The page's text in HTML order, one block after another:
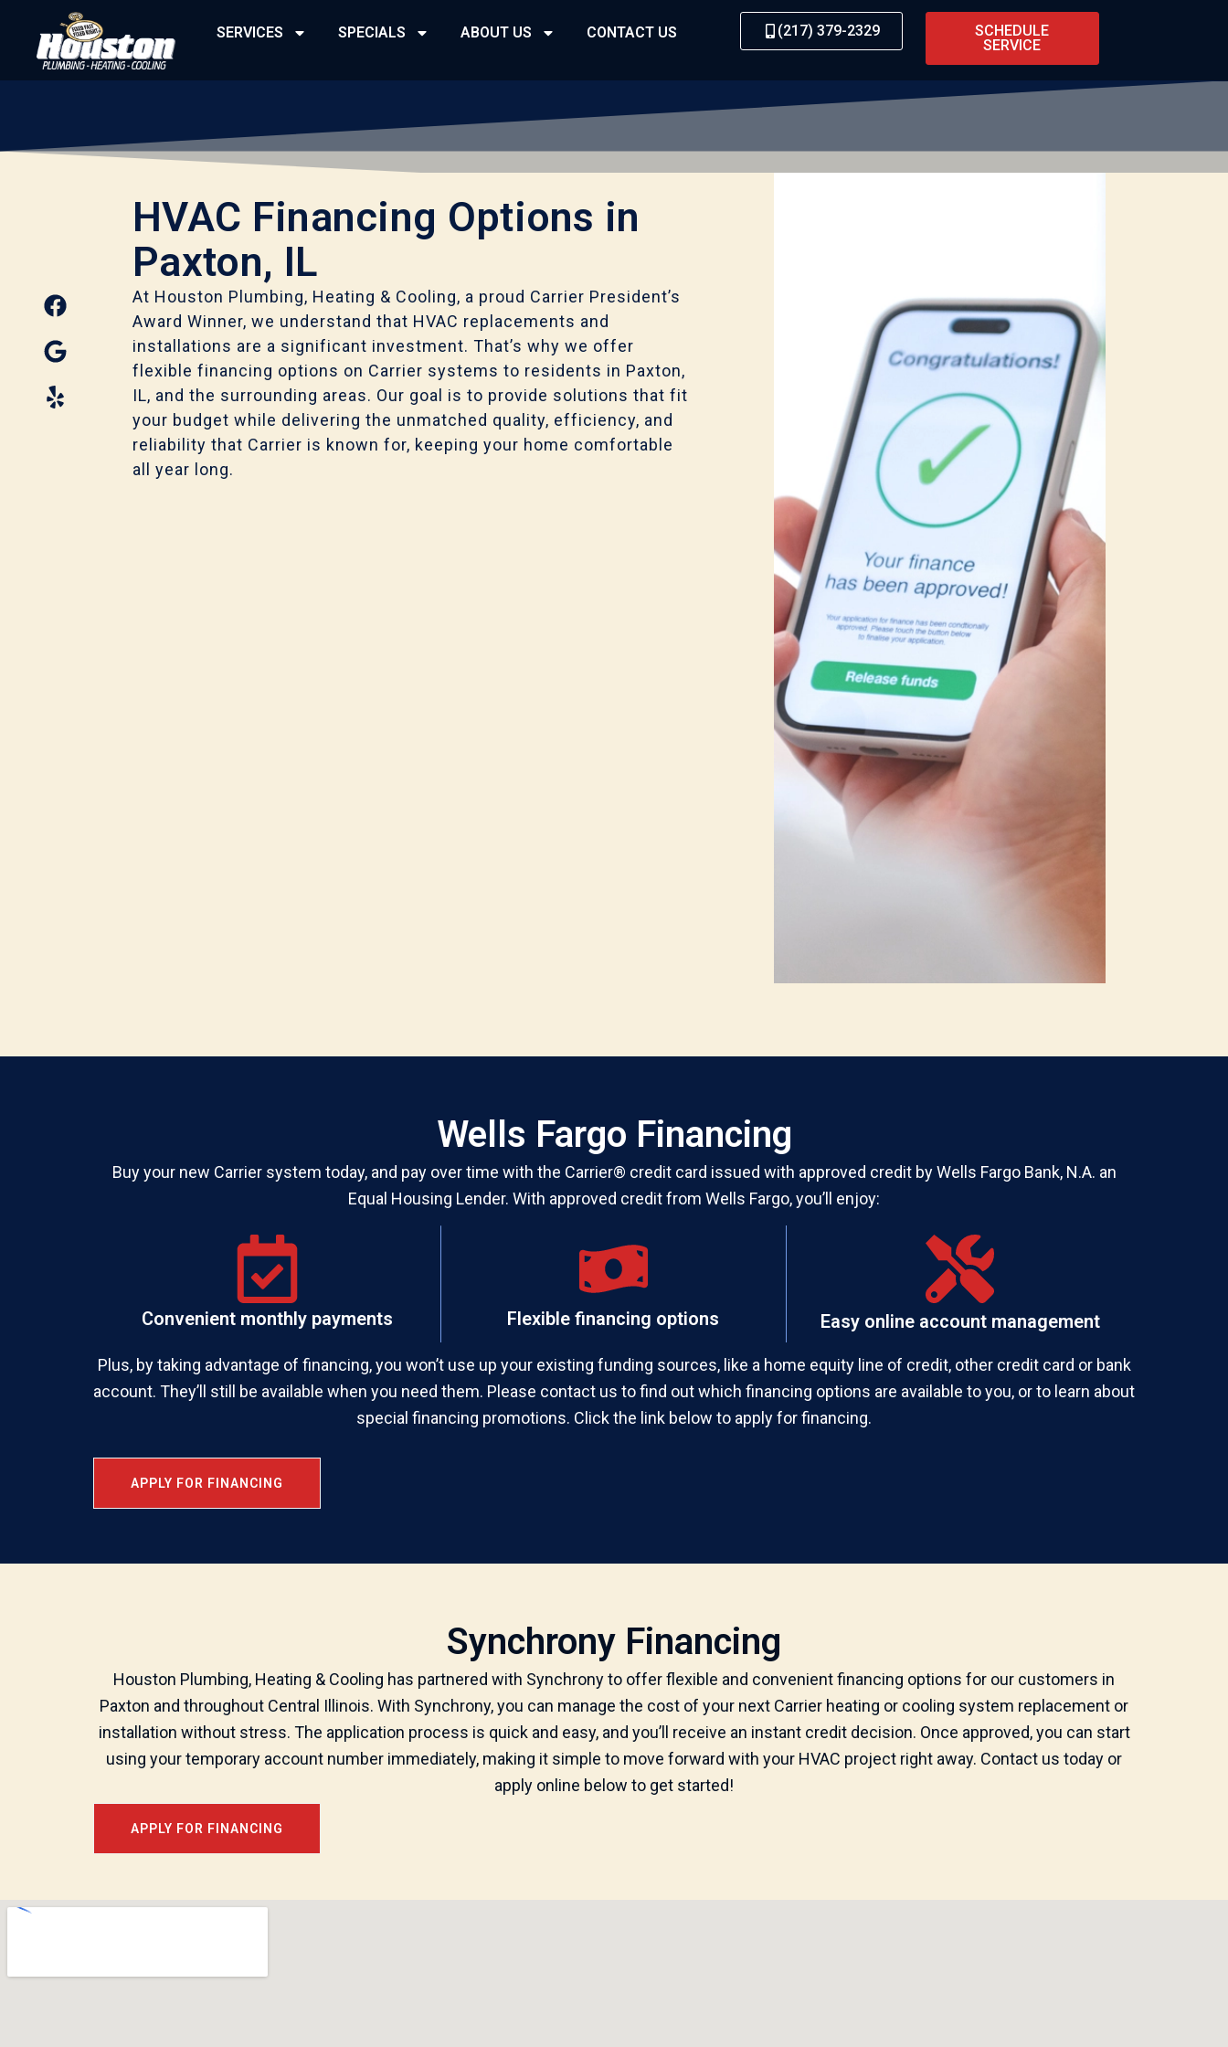
content
SERVICES SPECIALS ABOUT US CONTACT US (217) 379-2329
SCHEDULE
SERVICE
F
a
c
e
b
o
G
o
o
g
l
e
Y
e
l
p
HVAC Financing Options in
Paxton, IL
At Houston Plumbing, Heating & Cooling, a proud Carrier President’s
Award Winner, we understand that HVAC replacements and
installations are a significant investment. That’s why we offer
flexible financing options on Carrier systems to residents in Paxton,
IL, and the surrounding areas. Our goal is to provide solutions that fit
your budget while delivering the unmatched quality, efficiency, and
reliability that Carrier is known for, keeping your home comfortable
all year long.
Wells Fargo Financing
Buy your new Carrier system today, and pay over time with the Carrier® credit card issued with approved credit by Wells Fargo Bank, N.A. an
Equal Housing Lender. With approved credit from Wells Fargo, you’ll enjoy:
Convenient monthly payments Flexible financing options Easy online account management
Plus, by taking advantage of financing, you won’t use up your existing funding sources, like a home equity line of credit, other credit card or bank
account. They’ll still be available when you need them. Please contact us to find out which financing options are available to you, or to learn about
special financing promotions. Click the link below to apply for financing.
APPLY FOR FINANCING
Synchrony Financing
Houston Plumbing, Heating & Cooling has partnered with Synchrony to offer flexible and convenient financing options for our customers in
Paxton and throughout Central Illinois. With Synchrony, you can manage the cost of your next Carrier heating or cooling system replacement or
installation without stress. The application process is quick and easy, and you’ll receive an instant credit decision. Once approved, you can start
using your temporary account number immediately, making it simple to move forward with your HVAC project right away. Contact us today or
apply online below to get started!
APPLY FOR FINANCING